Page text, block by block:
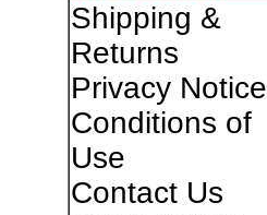
Shipping &
Returns
Privacy Notice
Conditions of
Use
Contact Us